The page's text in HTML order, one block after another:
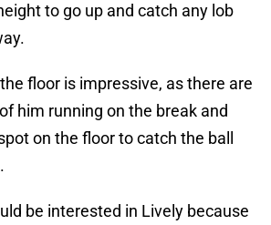
to go up and catch any lob
floor is impressive, as there are
him running on the break and
on the floor to catch the ball
be interested in Lively because